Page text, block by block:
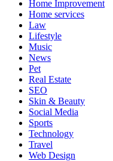
Home Improvement
Home services
Law
Lifestyle
Music
News
Pet
Real Estate
SEO
Skin & Beauty
Social Media
Sports
Technology
Travel
Web Design